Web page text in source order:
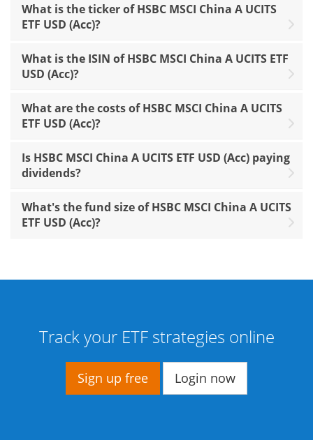
What is the ticker of HSBC MSCI China A UCITS
ETF USD (Acc)?
What is the ISIN of HSBC MSCI China A UCITS ETF
USD (Acc)?
What are the costs of HSBC MSCI China A UCITS
ETF USD (Acc)?
Is HSBC MSCI China A UCITS ETF USD (Acc) paying
dividends?
What's the fund size of HSBC MSCI China A UCITS
ETF USD (Acc)?
Track your ETF strategies online
Sign up free Login now